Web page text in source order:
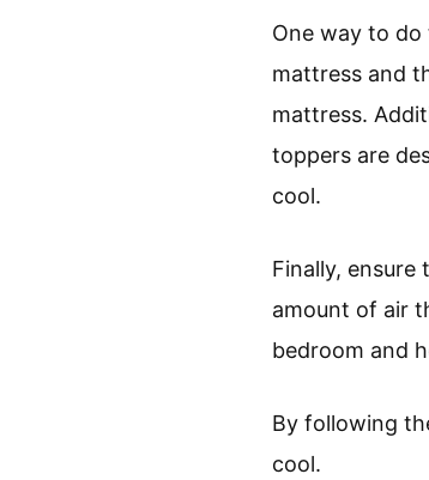
One way to
mattress and
mattress.
toppers are
cool.
Finally,
amount of air
bedroom and
By following
cool.